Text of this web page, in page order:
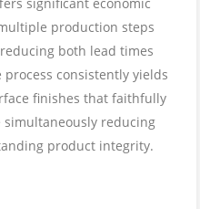
production steps
both lead times
consistently yields
finishes that faithfully
reducing
product integrity.